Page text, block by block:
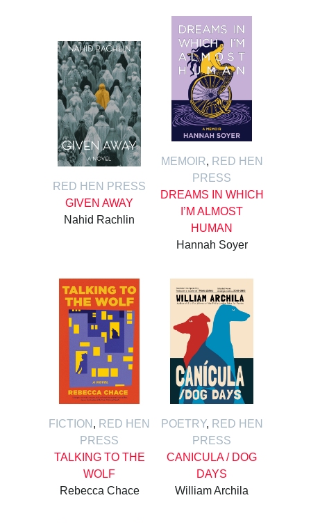
RED HEN PRESS
GIVEN AWAY
Nahid Rachlin
MEMOIR, RED HEN
PRESS
DREAMS IN WHICH
I’M ALMOST
HUMAN
Hannah Soyer
FICTION , RED HEN
PRESS
TALKING TO THE
WOLF
Rebecca Chace
POETRY, RED HEN
PRESS
CANICULA / DOG
DAYS
William Archila